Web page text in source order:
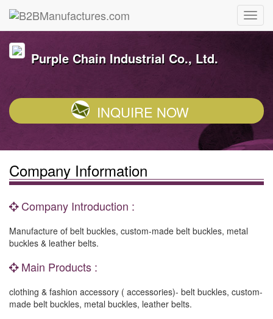
Purple Chain Industrial Co., Ltd.
INQUIRE NOW
Company Information
Company Introduction :
Manufacture of belt buckles, custom-made belt buckles, metal
buckles & leather belts.
Main Products :
clothing & fashion accessory ( accessories)- belt buckles, custom-
made belt buckles, metal buckles, leather belts.